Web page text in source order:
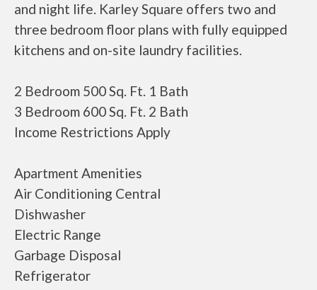
and night life. Karley Square offers two and
three bedroom floor plans with fully equipped
kitchens and on-site laundry facilities.
2 Bedroom 500 Sq. Ft. 1 Bath
3 Bedroom 600 Sq. Ft. 2 Bath
Income Restrictions Apply
Apartment Amenities
Air Conditioning Central
Dishwasher
Electric Range
Garbage Disposal
Refrigerator